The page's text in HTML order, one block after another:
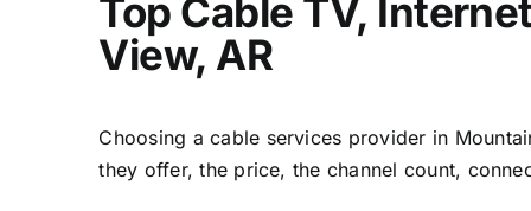
Top Cable TV,
View, AR
Choosing a cable services provider in
they offer, the price, the channel count,